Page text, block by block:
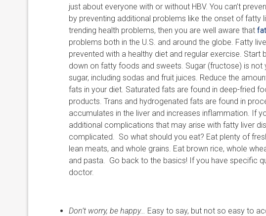
just about everyone with or without HBV. You can’t
by preventing additional problems like the onset of fatty
trending health problems, then you are well aware that
problems both in the U.S. and around the globe. Fatty
prevented with a healthy diet and regular exercise.
down on fatty foods and sweets. Sugar (fructose) is not
sugar, including sodas and fruit juices. Reduce the
fats in your diet. Saturated fats are found in deep-fried
products. Trans and hydrogenated fats are found in
accumulates in the liver and increases inflammation. If
additional complications that may arise with fatty liver
complicated. So what should you eat? Eat plenty of
lean meats, and whole grains. Eat brown rice, whole
and pasta. Go back to the basics! If you have specific
doctor.
Don’t worry, be happy… Easy to say, but not so easy to